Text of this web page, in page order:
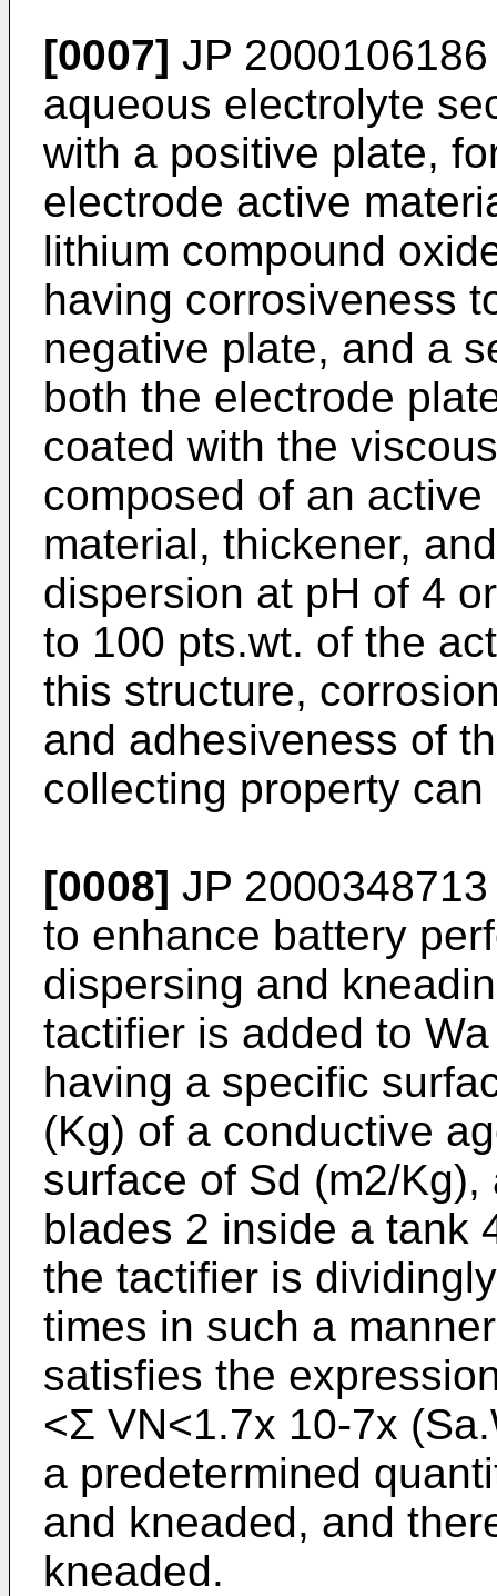
[0007] JP
aqueous electrolyte
with a positive plate,
electrode active
lithium compound
having corrosiveness
negative plate, and a
both the electrode
coated with the
composed of an
material, thickener,
dispersion at pH of 4
to 100 pts.wt. of the
this structure,
and adhesiveness of
collecting property
[0008] JP
to enhance battery
dispersing and
tactifier is added to
having a specific
(Kg) of a conductive
surface of Sd (m2/
blades 2 inside a tank
the tactifier is
times in such a
satisfies the
<Σ VN<1.7x 10-7x
a predetermined
and kneaded, and
kneaded.